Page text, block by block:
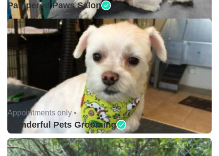
Pampered Paws Salon
Appointments only •
Wonderful Pets Grooming